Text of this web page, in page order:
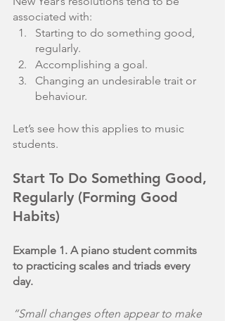
associated with:
Starting to do something good,
regularly.
Accomplishing a goal.
Changing an undesirable trait or
behaviour.
Let’s see how this applies to music
students.
Start To Do Something Good,
Regularly (Forming Good
Habits)
Example 1. A piano student commits
to practicing scales and triads every
day.
“Small changes often appear to make